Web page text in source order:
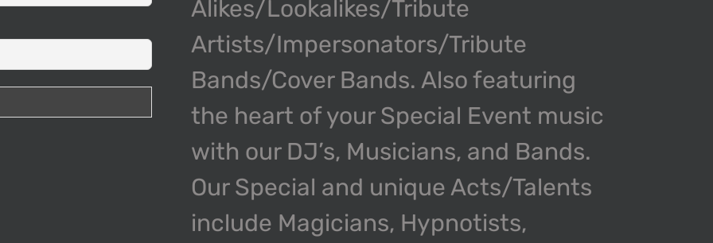
Alikes/Lookalikes/Tribute
Artists/Impersonators/Tribute
Bands/Cover Bands. Also featuring
the heart of your Special Event music
with our DJ’s, Musicians, and Bands.
Our Special and unique Acts/Talents
include Magicians, Hypnotists,